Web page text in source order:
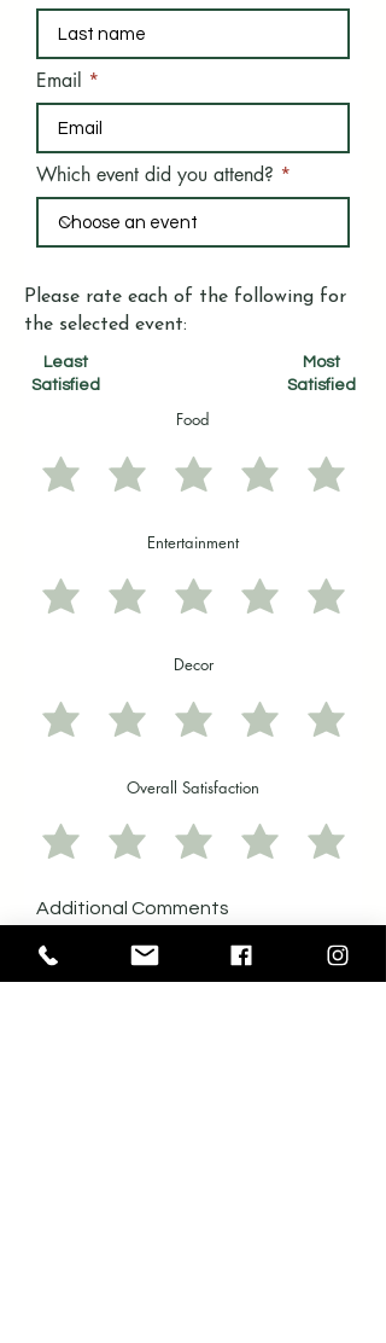
Email
Which event did you attend?
Please rate each of the following for
the selected event:
Least
Satisfied
Most
Satisfied
Food
Entertainment
Decor
Overall Satisfaction
Additional Comments